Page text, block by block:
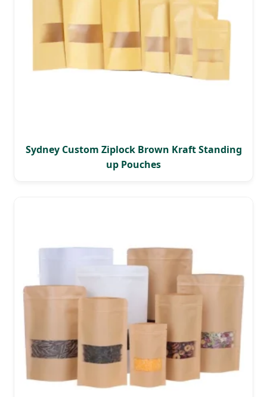
Sydney Custom Ziplock Brown Kraft Standing
up Pouches